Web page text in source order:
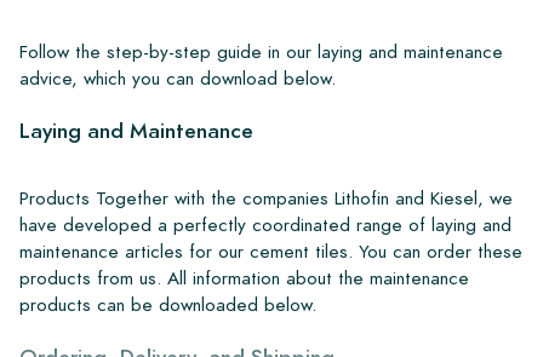
Follow the step-by-step guide in our laying and maintenance
advice, which you can download below.
Laying and Maintenance
Products Together with the companies Lithofin and Kiesel, we
have developed a perfectly coordinated range of laying and
maintenance articles for our cement tiles. You can order these
products from us. All information about the maintenance
products can be downloaded below.